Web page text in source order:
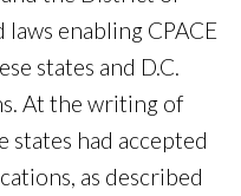
laws enabling CPACE
states and D.C.
At the writing of
states had accepted
as described